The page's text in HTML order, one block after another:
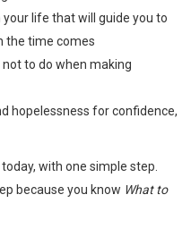
life that will guide you to
the time comes
to do when making
hopelessness for confidence,
with one simple step.
because you know What to